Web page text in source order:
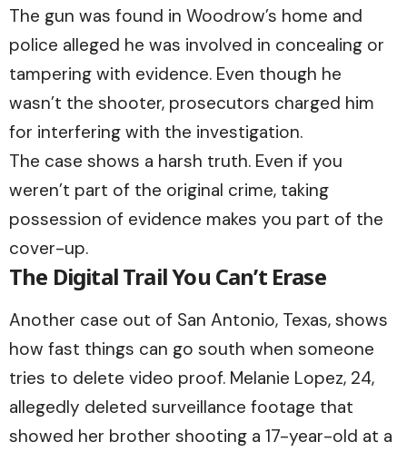
The gun was found in Woodrow’s home and
police alleged he was involved in concealing or
tampering with evidence. Even though he
wasn’t the shooter, prosecutors charged him
for interfering with the investigation.
The case shows a harsh truth. Even if you
weren’t part of the original crime, taking
possession of evidence makes you part of the
cover-up.
The Digital Trail You Can’t Erase
Another case out of San Antonio, Texas, shows
how fast things can go south when someone
tries to delete video proof. Melanie Lopez, 24,
allegedly deleted surveillance footage that
showed her brother shooting a 17-year-old at a